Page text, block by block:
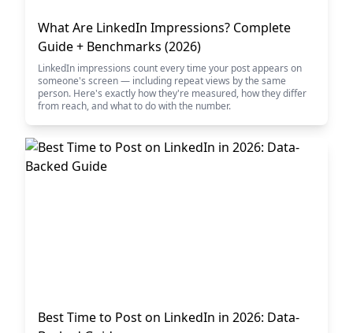
What Are LinkedIn Impressions? Complete
Guide + Benchmarks (2026)
LinkedIn impressions count every time your post appears on
someone's screen — including repeat views by the same
person. Here's exactly how they're measured, how they differ
from reach, and what to do with the number.
Best Time to Post on LinkedIn in 2026: Data-